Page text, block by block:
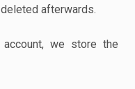
afterwards.
we store the